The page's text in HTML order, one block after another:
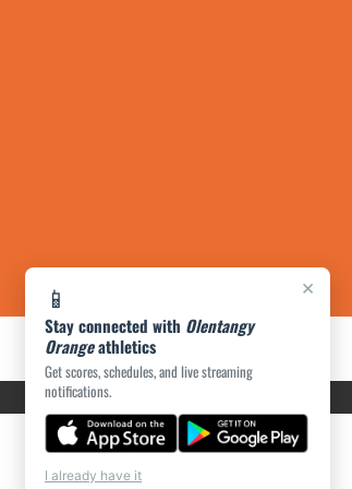
×
📱
Stay connected with Olentangy
Orangeathletics
Get scores, schedules, and live streaming
notifications.
I already have it